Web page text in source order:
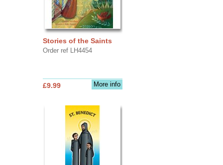
Stories of the Saints
Order ref LH4454
More info
£9.99